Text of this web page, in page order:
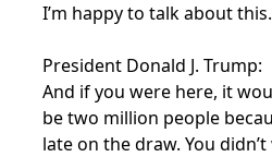
I’m happy to talk about this.
President Donald J. Trump:
And if you were here, it
be two million people
late on the draw. You